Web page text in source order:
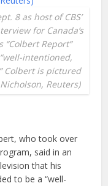
8 as host of CBS’
for Canada’s
Report”
­intentioned,
Colbert is pictured
Reuters)
who took over
said in an
that his
to be a “well­-